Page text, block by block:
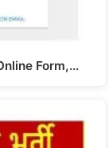
Form,…